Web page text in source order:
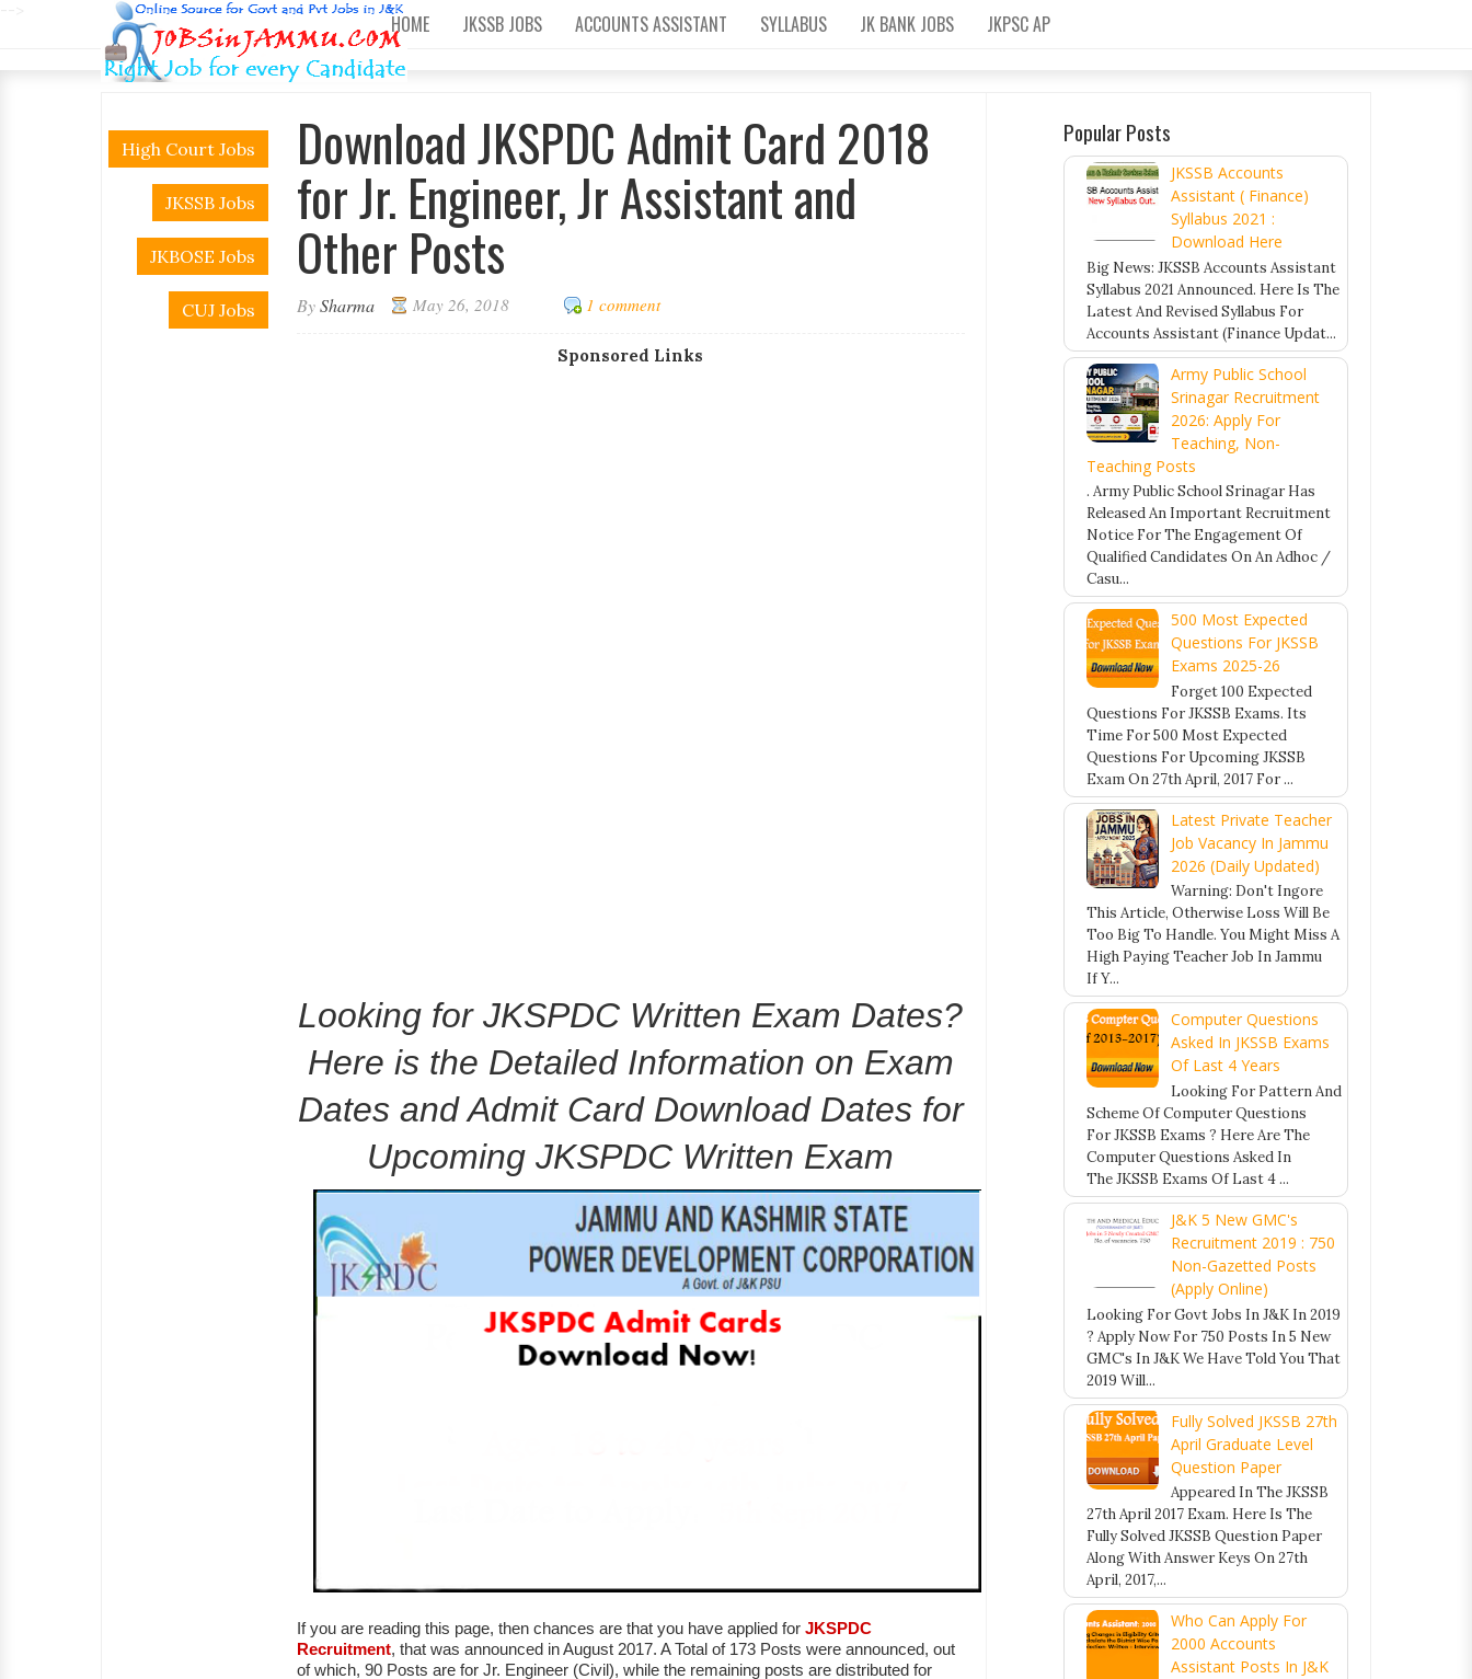
HOME JKSSB JOBS ACCOUNTS ASSISTANT SYLLABUS JK BANK JOBS JKPSC AP
High Court Jobs
JKSSB Jobs
JKBOSE Jobs
CUJ Jobs
Download JKSPDC Admit Card 2018
for Jr. Engineer, Jr Assistant and
Other Posts
BySharma May 26, 2018 1 comment
Sponsored Links
Looking for JKSPDC Written Exam Dates?
Here is the Detailed Information on Exam
Dates and Admit Card Download Dates for
Upcoming JKSPDC Written Exam
If you are reading this page, then chances are that you have applied for JKSPDC
Recruitment, that was announced in August 2017. A Total of 173 Posts were announced, out
of which, 90 Posts are for Jr. Engineer (Civil), while the remaining posts are distributed for
Popular Posts
JKSSB Accounts
Assistant ( Finance)
Syllabus 2021 :
Download Here
Big News: JKSSB Accounts Assistant
Syllabus 2021 Announced. Here Is The
Latest And Revised Syllabus For
Accounts Assistant (Finance Updat...
Army Public School
Srinagar Recruitment
2026: Apply For
Teaching, Non-
Teaching Posts
. Army Public School Srinagar Has
Released An Important Recruitment
Notice For The Engagement Of
Qualified Candidates On An Adhoc /
Casu...
500 Most Expected
Questions For JKSSB
Exams 2025-26
Forget 100 Expected
Questions For JKSSB Exams. Its
Time For 500 Most Expected
Questions For Upcoming JKSSB
Exam On 27th April, 2017 For ...
Latest Private Teacher
Job Vacancy In Jammu
2026 (Daily Updated)
Warning: Don't Ingore
This Article, Otherwise Loss Will Be
Too Big To Handle. You Might Miss A
High Paying Teacher Job In Jammu
If Y...
Computer Questions
Asked In JKSSB Exams
Of Last 4 Years
Looking For Pattern And
Scheme Of Computer Questions
For JKSSB Exams ? Here Are The
Computer Questions Asked In
The JKSSB Exams Of Last 4 ...
J&K 5 New GMC's
Recruitment 2019 : 750
Non-Gazetted Posts
(Apply Online)
Looking For Govt Jobs In J&K In 2019
? Apply Now For 750 Posts In 5 New
GMC's In J&K We Have Told You That
2019 Will...
Fully Solved JKSSB 27th
April Graduate Level
Question Paper
Appeared In The JKSSB
27th April 2017 Exam. Here Is The
Fully Solved JKSSB Question Paper
Along With Answer Keys On 27th
April, 2017,...
Who Can Apply For
2000 Accounts
Assistant Posts In J&K